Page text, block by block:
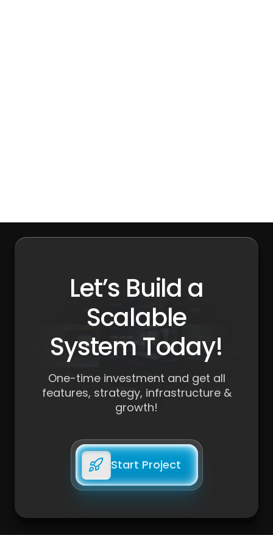
Let’s Build a
Scalable
System Today!
One-time investment and get all
features, strategy, infrastructure &
growth!
Start Project